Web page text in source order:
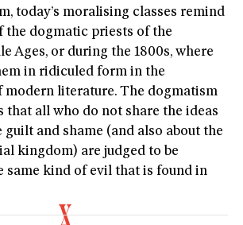
today’s moralising classes remind
the dogmatic priests of the
Ages, or during the 1800s, where
in ridiculed form in the
modern literature. The dogmatism
that all who do not share the ideas
and shame (and also about the
kingdom) are judged to be
same kind of evil that is found in